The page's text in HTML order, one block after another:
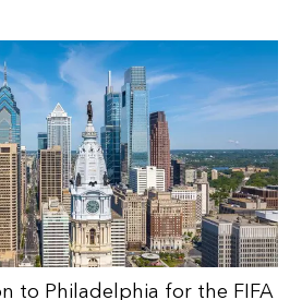
to Philadelphia for the FIFA